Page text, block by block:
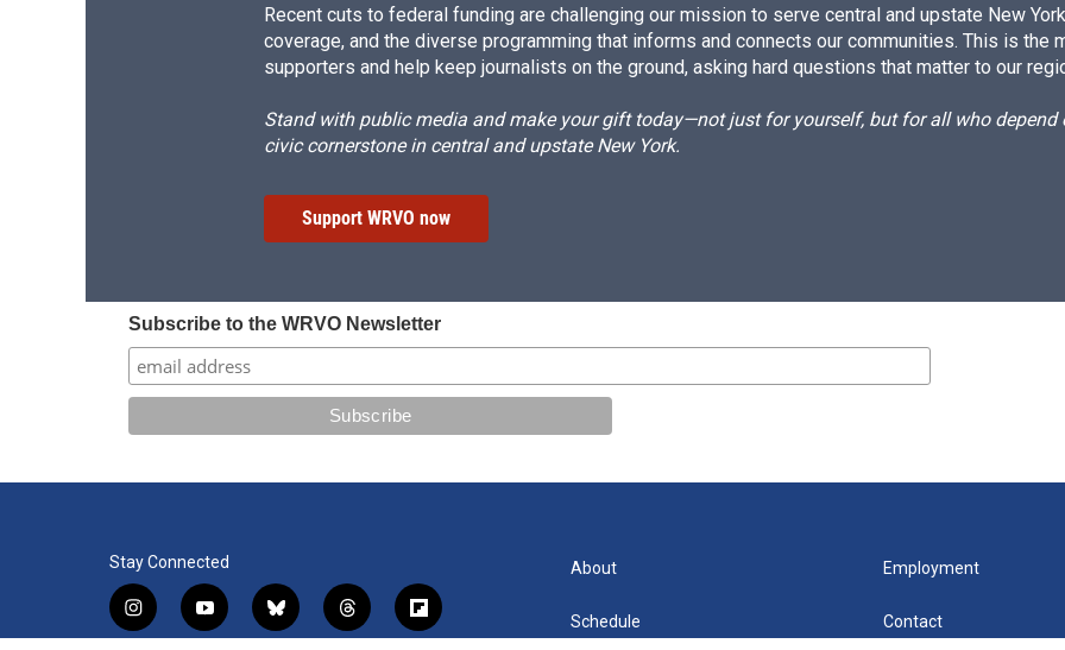
Recent cuts to federal funding are challenging our mission to serve central and upstate New
coverage, and the diverse programming that informs and connects our communities. This is the
supporters and help keep journalists on the ground, asking hard questions that matter to our
Stand with public media and make your gift today—not just for yourself, but for all who depend
civic cornerstone in central and upstate New York.
Support WRVO now
Subscribe to the WRVO Newsletter
Stay Connected
i
n
y
o
b
l
t
h
f
l
About
Schedule
Employment
Contact